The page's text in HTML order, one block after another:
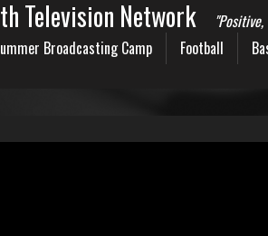
Television Network
Broadcasting Camp Football